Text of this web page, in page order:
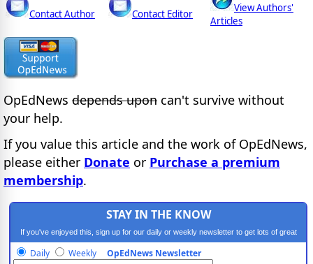
Contact Author Contact Editor
View Authors'
Articles
OpEdNews depends upon can't survive without
your help.
If you value this article and the work of OpEdNews,
please either Donate or Purchase a premium
membership.
STAY IN THE KNOW
If you've enjoyed this, sign up for our daily or weekly newsletter to get lots of great
progressive content.
Daily Weekly OpEdNews Newsletter